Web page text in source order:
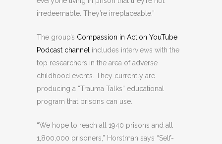
irredeemable. They’re irreplaceable.”
The group’s Compassion in Action YouTube
Podcast channel includes interviews with the
top researchers in the area of adverse
childhood events. They currently are
producing a “Trauma Talks” educational
program that prisons can use.
“We hope to reach all 1940 prisons and all
1,800,000 prisoners,” Horstman says “Self-